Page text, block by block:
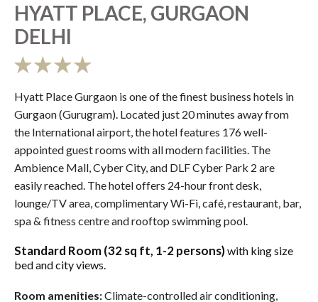
HYATT PLACE, GURGAON
DELHI
Hyatt Place Gurgaon is one of the finest business hotels in
Gurgaon (Gurugram). Located just 20 minutes away from
the International airport, the hotel features 176 well-
appointed guest rooms with all modern facilities. The
Ambience Mall, Cyber City, and DLF Cyber Park 2 are
easily reached. The hotel offers 24-hour front desk,
lounge/TV area, complimentary Wi-Fi, café, restaurant, bar,
spa & fitness centre and rooftop swimming pool.
Standard Room (32 sq ft, 1-2 persons)with king size
bed and city views.
Room amenities:Climate-controlled air conditioning,